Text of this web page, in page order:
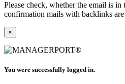
Please check, whether the email is
confirmation mails with backlinks are
×
You were successfully logged in.